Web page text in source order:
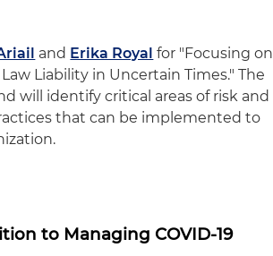
and Erika Royal for "Focusing on
Liability in Uncertain Times." The
will identify critical areas of risk and
that can be implemented to
to Managing COVID-19